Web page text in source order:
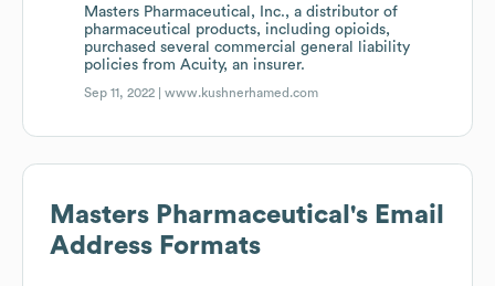
Masters Pharmaceutical, Inc., a distributor of
pharmaceutical products, including opioids,
purchased several commercial general liability
policies from Acuity, an insurer.
Sep 11, 2022 |www.kushnerhamed.com
Masters Pharmaceutical 's Email
Address Formats